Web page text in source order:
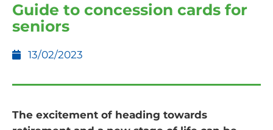
Guide to concession cards for
seniors
13/02/2023
The excitement of heading towards